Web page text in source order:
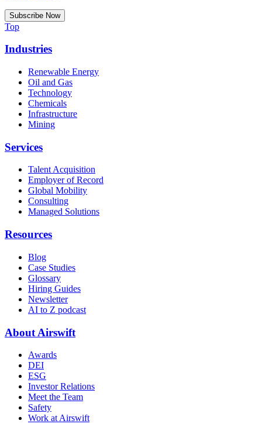
Top
Industries
Renewable Energy
Oil and Gas
Technology
Chemicals
Infrastructure
Mining
Services
Talent Acquisition
Employer of Record
Global Mobility
Consulting
Managed Solutions
Resources
Blog
Case Studies
Glossary
Hiring Guides
Newsletter
AI to Z podcast
About Airswift
Awards
DEI
ESG
Investor Relations
Meet the Team
Safety
Work at Airswift